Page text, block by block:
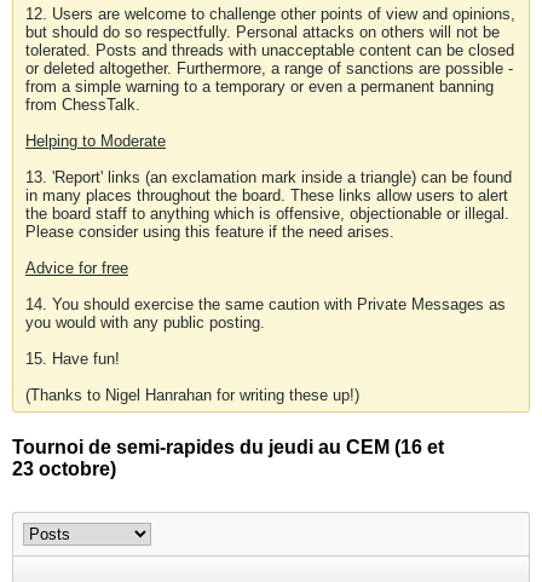
12. Users are welcome to challenge other points of view and opinions,
but should do so respectfully. Personal attacks on others will not be
tolerated. Posts and threads with unacceptable content can be closed
or deleted altogether. Furthermore, a range of sanctions are possible -
from a simple warning to a temporary or even a permanent banning
from ChessTalk.
Helping to Moderate
13. 'Report' links (an exclamation mark inside a triangle) can be found
in many places throughout the board. These links allow users to alert
the board staff to anything which is offensive, objectionable or illegal.
Please consider using this feature if the need arises.
Advice for free
14. You should exercise the same caution with Private Messages as
you would with any public posting.
15. Have fun!
(Thanks to Nigel Hanrahan for writing these up!)
Tournoi de semi-rapides du jeudi au CEM (16 et
23 octobre)